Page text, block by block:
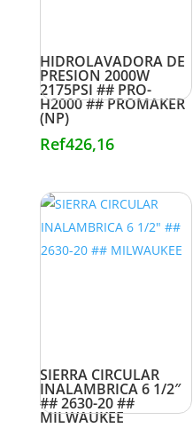
HIDROLAVADORA DE
PRESION 2000W
2175PSI ## PRO-
H2000 ## PROMAKER
(NP)
Ref426,16
SIERRA CIRCULAR
INALAMBRICA 6 1/2″
## 2630-20 ##
MILWAUKEE